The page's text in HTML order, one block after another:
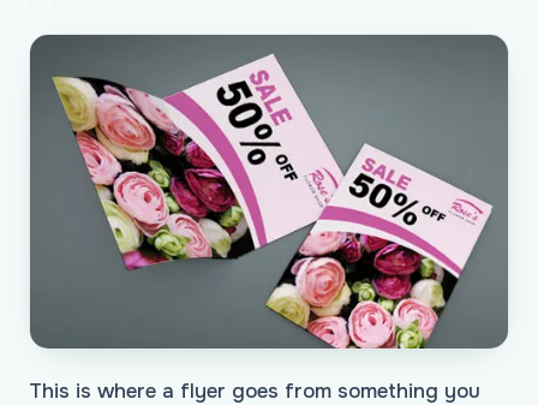
This is where a flyer goes from something you